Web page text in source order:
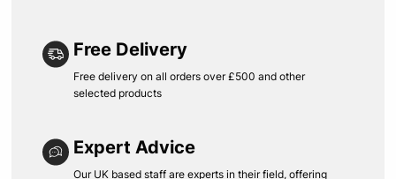
Free Delivery
Free delivery on all orders over £500 and other
selected products
Expert Advice
Our UK based staff are experts in their field, offering